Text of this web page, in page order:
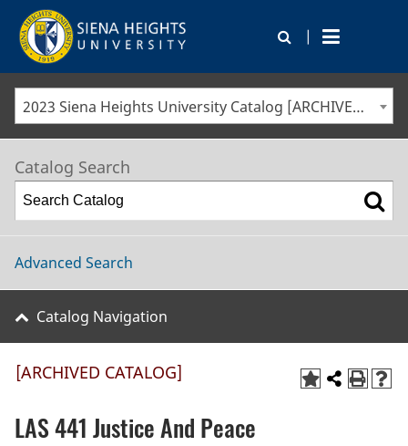
|
2023 Siena Heights University Catalog [ARCHIVED CATALOG]
Catalog Search
Advanced Search
Catalog Navigation
[ARCHIVED CATALOG]
LAS 441 Justice And Peace